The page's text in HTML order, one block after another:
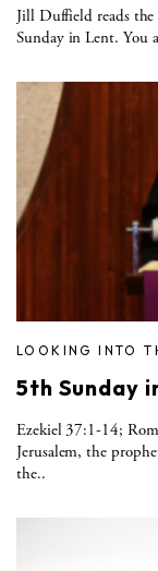
Jill Duffield reads the
Sunday in Lent. You
LOOKING INTO
5th Sunday
Ezekiel 37:1-14;
Jerusalem, the
the..